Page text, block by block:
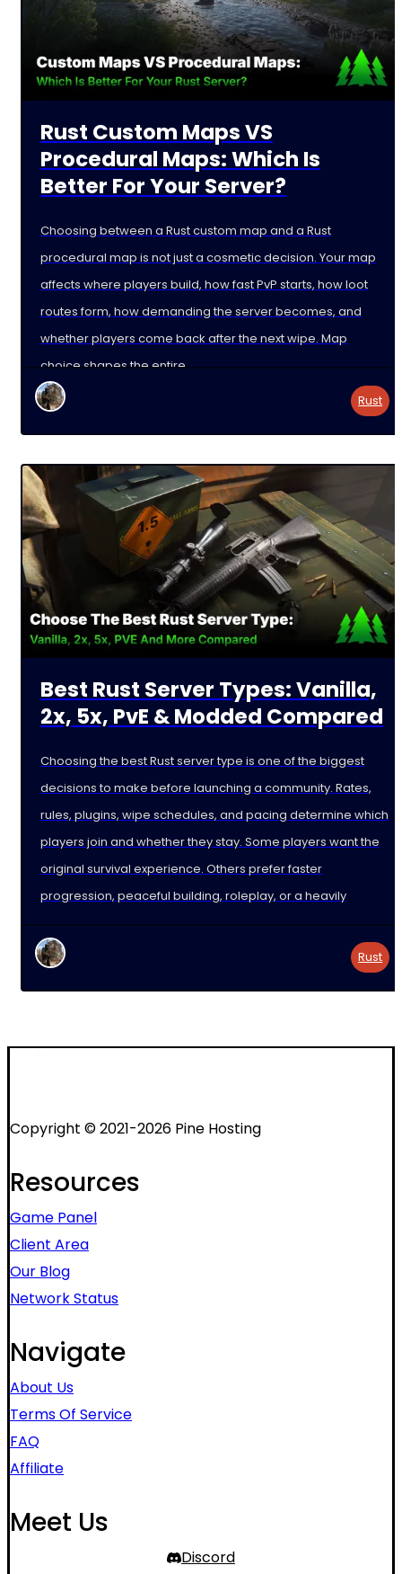
Rust Custom Maps VS
Procedural Maps: Which Is
Better For Your Server?
Choosing between a Rust custom map and a Rust
procedural map is not just a cosmetic decision. Your map
affects where players build, how fast PvP starts, how loot
routes form, how demanding the server becomes, and
whether players come back after the next wipe. Map
choice shapes the entire
Rust
Best Rust Server Types: Vanilla,
2x, 5x, PvE & Modded Compared
Choosing the best Rust server type is one of the biggest
decisions to make before launching a community. Rates,
rules, plugins, wipe schedules, and pacing determine which
players join and whether they stay. Some players want the
original survival experience. Others prefer faster
progression, peaceful building, roleplay, or a heavily
Rust
Copyright © 2021-2026 Pine Hosting
Resources
Game Panel
Client Area
Our Blog
Network Status
Navigate
About Us
Terms Of Service
FAQ
Affiliate
Meet Us
Discord